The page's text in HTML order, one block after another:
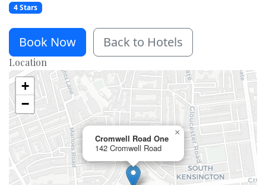
4 Stars
Book Now Back to Hotels
Location
Cromwell Road One
142 Cromwell Road
×
+
−